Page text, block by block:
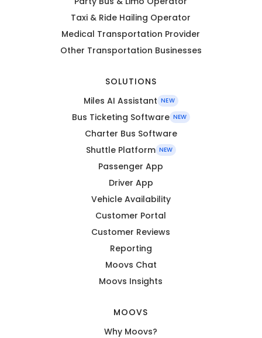
Taxi & Ride Hailing Operator
Medical Transportation Provider
Other Transportation Businesses
SOLUTIONS
Miles AI Assistant NEW
Bus Ticketing Software NEW
Charter Bus Software
Shuttle Platform NEW
Passenger App
Driver App
Vehicle Availability
Customer Portal
Customer Reviews
Reporting
Moovs Chat
Moovs Insights
MOOVS
Why Moovs?